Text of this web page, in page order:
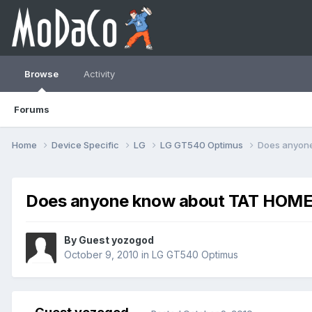
Browse
Forums
Activity
Home Device Specific LG LG GT540 Optimus Does
Does anyone know about TAT HOME
By Guest yozogod
October 9, 2010 in LG GT540 Optimus